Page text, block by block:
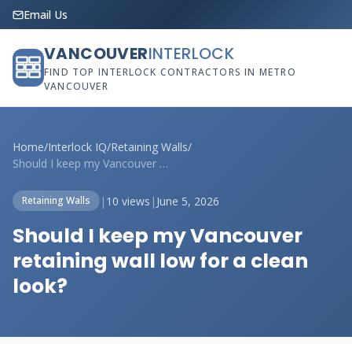
Email Us
VANCOUVERINTERLOCK
FIND TOP INTERLOCK CONTRACTORS IN METRO
VANCOUVER
Home/Interlock IQ/Retaining Walls/
Should I keep my Vancouver retaining wal...
Retaining Walls | 10 views | June 5, 2026
Should I keep my Vancouver
retaining wall low for a clean
look?